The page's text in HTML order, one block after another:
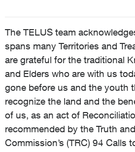
The TELUS team
spans many Territories and
are grateful for the traditional
and Elders who are with us
gone before us and the youth
recognize the land and the
of us, as an act of
recommended by the Truth
Commission’s (TRC) 94 Calls